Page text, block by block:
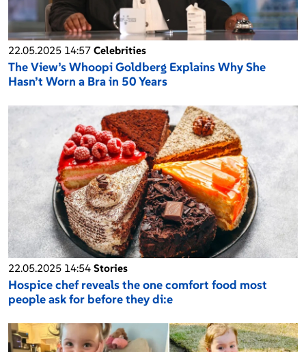
22.05.2025 14:57 Celebrities
The View’s Whoopi Goldberg Explains Why She
Hasn’t Worn a Bra in 50 Years
22.05.2025 14:54 Stories
Hospice chef reveals the one comfort food most
people ask for before they di:e